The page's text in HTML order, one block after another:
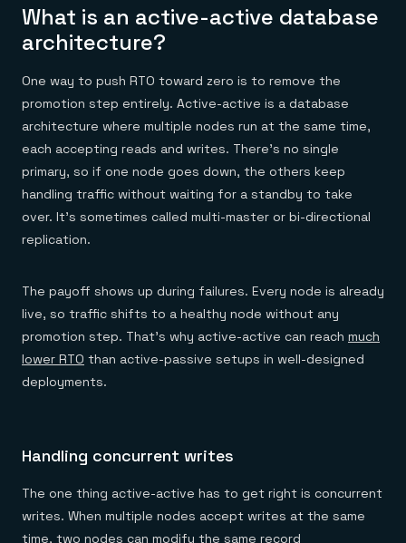
What is an active-active database
architecture?
One way to push RTO toward zero is to remove the
promotion step entirely. Active-active is a database
architecture where multiple nodes run at the same time,
each accepting reads and writes. There's no single
primary, so if one node goes down, the others keep
handling traffic without waiting for a standby to take
over. It's sometimes called multi-master or bi-directional
replication.
The payoff shows up during failures. Every node is already
live, so traffic shifts to a healthy node without any
promotion step. That's why active-active can reach much
lower RTO than active-passive setups in well-designed
deployments.
Handling concurrent writes
The one thing active-active has to get right is concurrent
writes. When multiple nodes accept writes at the same
time, two nodes can modify the same record